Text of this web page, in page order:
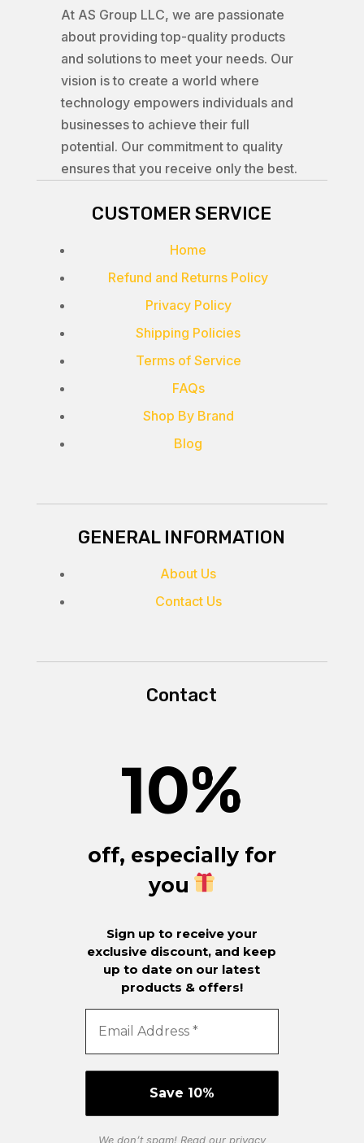
At AS Group LLC, we are passionate
about providing top-quality products
and solutions to meet your needs. Our
vision is to create a world where
technology empowers individuals and
businesses to achieve their full
potential. Our commitment to quality
ensures that you receive only the best.
CUSTOMER SERVICE
Home
Refund and Returns Policy
Privacy Policy
Shipping Policies
Terms of Service
FAQs
Shop By Brand
Blog
GENERAL INFORMATION
About Us
Contact Us
Contact
10%
off, especially for
you
Sign up to receive your
exclusive discount, and keep
up to date on our latest
products & offers!
We don’t spam! Read our privacy